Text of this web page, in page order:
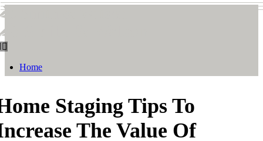
Home
Staging Tips To
The Value Of